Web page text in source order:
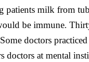
milk from
be immune.
doctors
doctors at mental